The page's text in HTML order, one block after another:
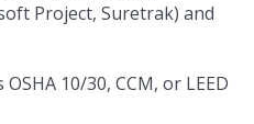
Project, Suretrak) and
10/30, CCM, or LEED